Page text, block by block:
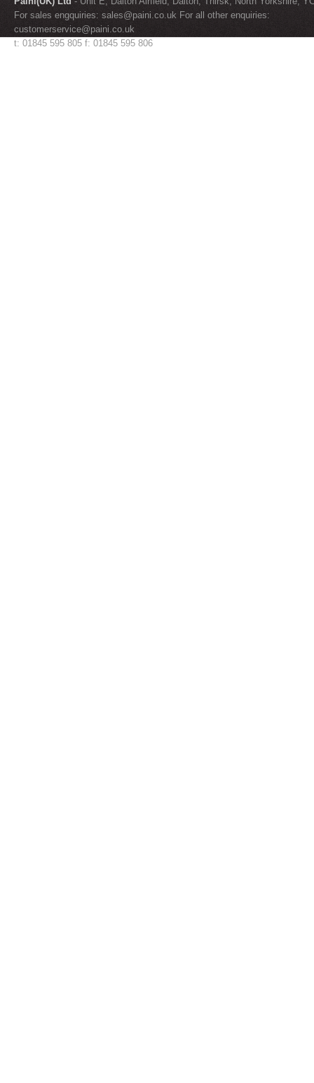
For sales engquiries: sales@paini.co.uk For all other enquiries:
customerservice@paini.co.uk
t: 01845 595 805 f: 01845 595 806